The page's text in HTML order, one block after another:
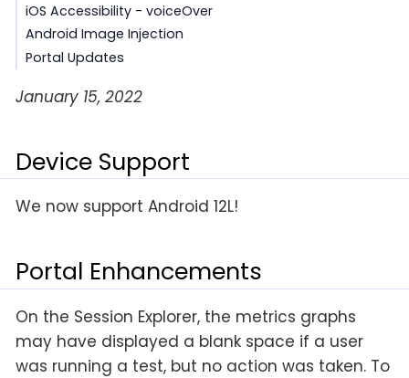
iOS Accessibility - voiceOver
Android Image Injection
Portal Updates
January 15, 2022
Device Support
We now support Android 12L!
Portal Enhancements
On the Session Explorer, the metrics graphs
may have displayed a blank space if a user
was running a test, but no action was taken. To